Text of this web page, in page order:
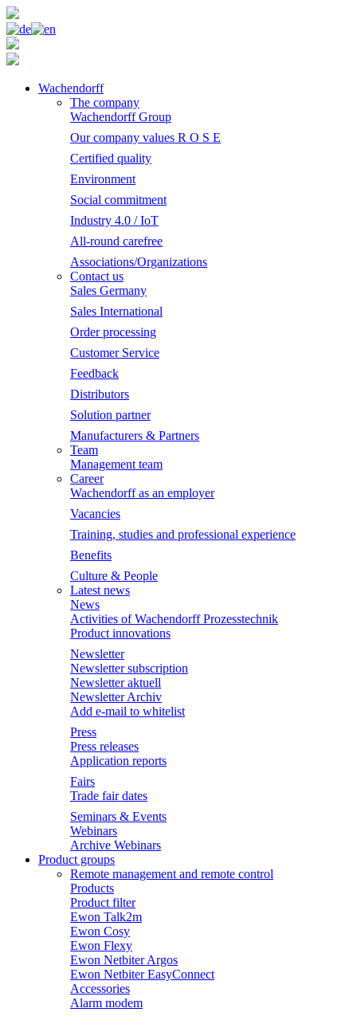
Wachendorff
The company
Wachendorff Group
Our company values R O S E
Certified quality
Environment
Social commitment
Industry 4.0 / IoT
All-round carefree
Associations/Organizations
Contact us
Sales Germany
Sales International
Order processing
Customer Service
Feedback
Distributors
Solution partner
Manufacturers & Partners
Team
Management team
Career
Wachendorff as an employer
Vacancies
Training, studies and professional experience
Benefits
Culture & People
Latest news
News
Activities of Wachendorff Prozesstechnik
Product innovations
Newsletter
Newsletter subscription
Newsletter aktuell
Newsletter Archiv
Add e-mail to whitelist
Press
Press releases
Application reports
Fairs
Trade fair dates
Seminars & Events
Webinars
Archive Webinars
Product groups
Remote management and remote control
Products
Product filter
Ewon Talk2m
Ewon Cosy
Ewon Flexy
Ewon Netbiter Argos
Ewon Netbiter EasyConnect
Accessories
Alarm modem